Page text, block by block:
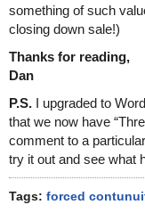
something of such
closing down sale!)
Thanks for reading,
Dan
P.S. I upgraded to
that we now have
comment to a
try it out and see what
Tags: forced